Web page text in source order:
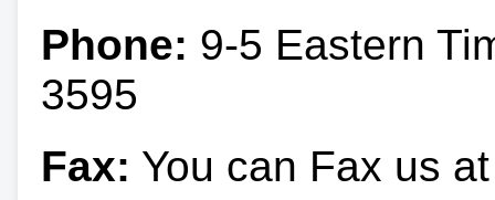
Phone: 9-5 Eastern
3595
Fax: You can Fax us